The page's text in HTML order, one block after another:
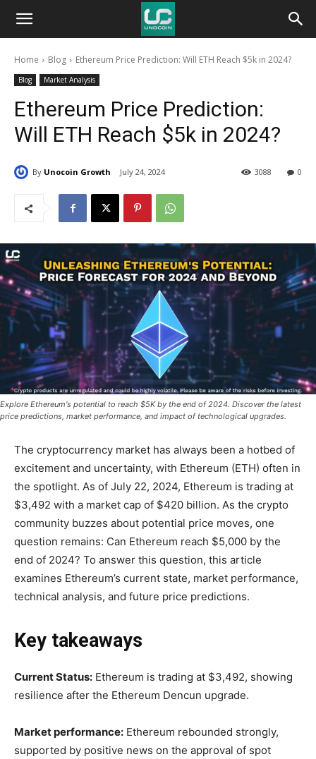
Unocoin
BlogHome Blog Ethereum Price Prediction: Will ETH Reach $5k in 2024?
Blog Market Analysis
Ethereum Price Prediction:
Will ETH Reach $5k in 2024?
By Unocoin Growth July 24, 2024 0
3088
Explore Ethereum's potential to reach $5K by the end of 2024. Discover the latest
price predictions, market performance, and impact of technological upgrades.
The cryptocurrency market has always been a hotbed of
excitement and uncertainty, with Ethereum (ETH) often in
the spotlight. As of July 22, 2024, Ethereum is trading at
$3,492 with a market cap of $420 billion. As the crypto
community buzzes about potential price moves, one
question remains: Can Ethereum reach $5,000 by the
end of 2024? To answer this question, this article
examines Ethereum’s current state, market performance,
technical analysis, and future price predictions.
Key takeaways
Current Status: Ethereum is trading at $3,492, showing
resilience after the Ethereum Dencun upgrade.
Market performance: Ethereum rebounded strongly,
supported by positive news on the approval of spot